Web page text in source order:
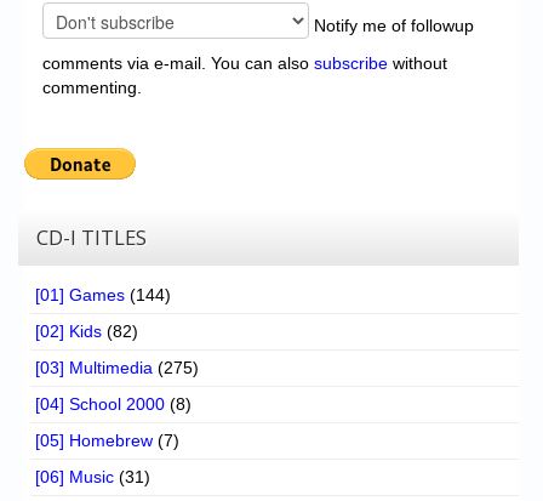
Notify me of followup
comments via e-mail. You can also subscribe without
commenting.
CD-I TITLES
[01] Games (144)
[02] Kids (82)
[03] Multimedia (275)
[04] School 2000 (8)
[05] Homebrew (7)
[06] Music (31)